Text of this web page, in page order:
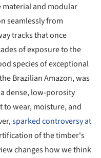
material and modular
seamlessly from
tracks that once
of exposure to the
species of exceptional
Brazilian Amazon, was
dense, low-porosity
wear, moisture, and
sparked controversy at
of the timber's
changes how we think